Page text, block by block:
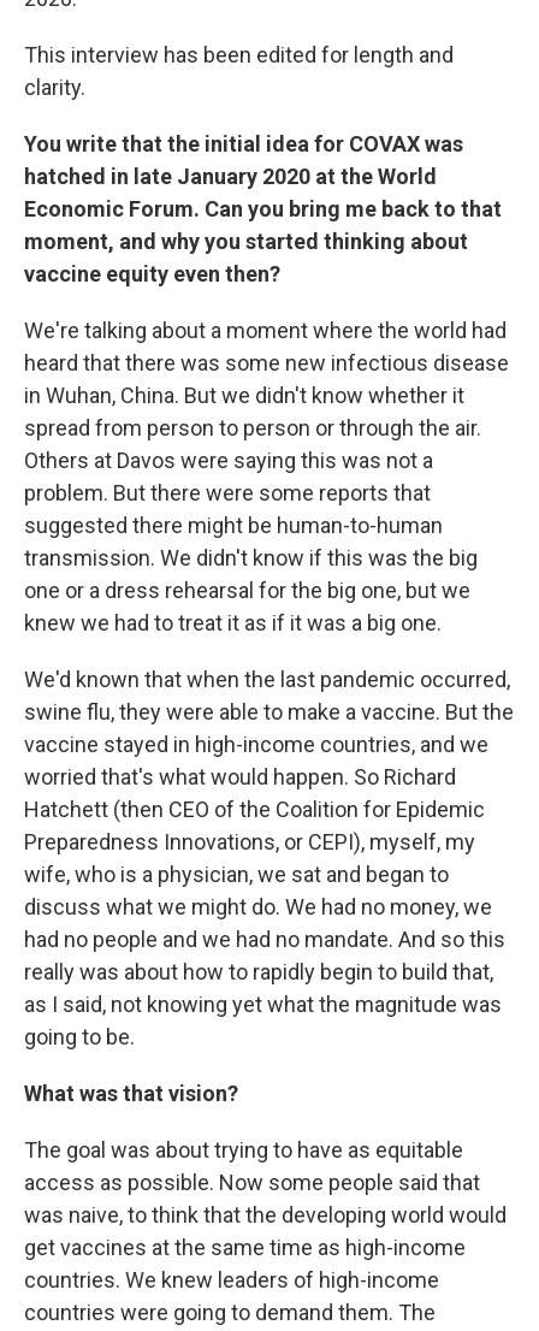
This interview has been edited for length and
clarity.
You write that the initial idea for COVAX was
hatched in late January 2020 at the World
Economic Forum. Can you bring me back to that
moment, and why you started thinking about
vaccine equity even then?
We're talking about a moment where the world had
heard that there was some new infectious disease
in Wuhan, China. But we didn't know whether it
spread from person to person or through the air.
Others at Davos were saying this was not a
problem. But there were some reports that
suggested there might be human-to-human
transmission. We didn't know if this was the big
one or a dress rehearsal for the big one, but we
knew we had to treat it as if it was a big one.
We'd known that when the last pandemic occurred,
swine flu, they were able to make a vaccine. But the
vaccine stayed in high-income countries, and we
worried that's what would happen. So Richard
Hatchett (then CEO of the Coalition for Epidemic
Preparedness Innovations, or CEPI), myself, my
wife, who is a physician, we sat and began to
discuss what we might do. We had no money, we
had no people and we had no mandate. And so this
really was about how to rapidly begin to build that,
as I said, not knowing yet what the magnitude was
going to be.
What was that vision?
The goal was about trying to have as equitable
access as possible. Now some people said that
was naive, to think that the developing world would
get vaccines at the same time as high-income
countries. We knew leaders of high-income
countries were going to demand them. The